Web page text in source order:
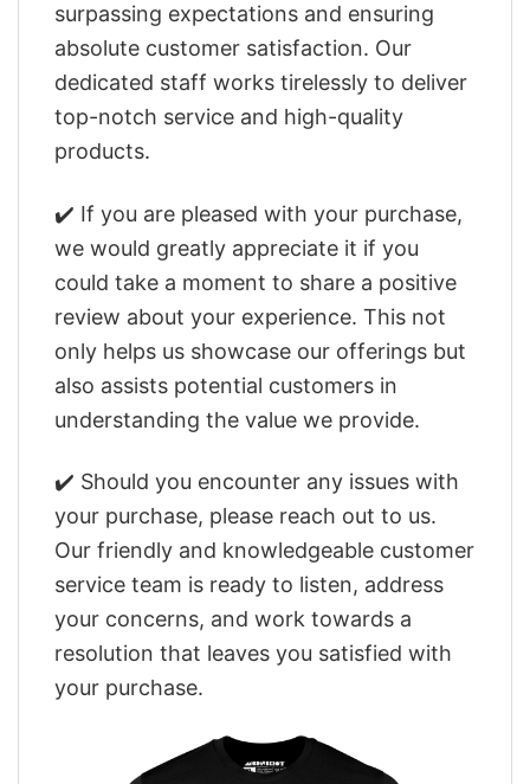
surpassing expectations and ensuring
absolute customer satisfaction. Our
dedicated staff works tirelessly to deliver
top-notch service and high-quality
products.
✔️ If you are pleased with your purchase,
we would greatly appreciate it if you
could take a moment to share a positive
review about your experience. This not
only helps us showcase our offerings but
also assists potential customers in
understanding the value we provide.
✔️ Should you encounter any issues with
your purchase, please reach out to us.
Our friendly and knowledgeable customer
service team is ready to listen, address
your concerns, and work towards a
resolution that leaves you satisfied with
your purchase.